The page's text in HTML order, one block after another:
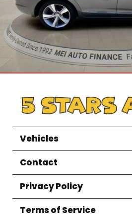
Vehicles
Contact
Privacy Policy
Terms of Service